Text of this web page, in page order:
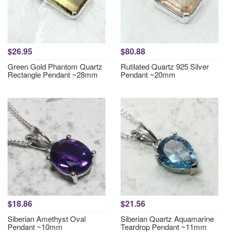
$26.95
Green Gold Phantom Quartz
Rectangle Pendant ~28mm
$80.88
Rutilated Quartz 925 Silver
Pendant ~20mm
$18.86
Siberian Amethyst Oval
Pendant ~10mm
$21.56
Siberian Quartz Aquamarine
Teardrop Pendant ~11mm